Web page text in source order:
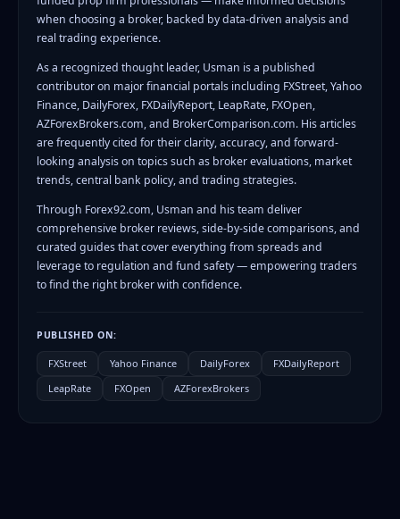
when choosing a broker, backed by data-driven analysis and
real trading experience.
As a recognized thought leader, Usman is a published
contributor on major financial portals including FXStreet, Yahoo
Finance, DailyForex, FXDailyReport, LeapRate, FXOpen,
AZForexBrokers.com, and BrokerComparison.com. His articles
are frequently cited for their clarity, accuracy, and forward-
looking analysis on topics such as broker evaluations, market
trends, central bank policy, and trading strategies.
Through Forex92.com, Usman and his team deliver
comprehensive broker reviews, side-by-side comparisons, and
curated guides that cover everything from spreads and
leverage to regulation and fund safety — empowering traders
to find the right broker with confidence.
PUBLISHED ON:
FXStreet Yahoo Finance DailyForex
FXDailyReport
LeapRate
FXOpen AZForexBrokers